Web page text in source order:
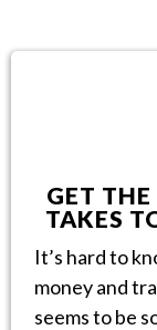
GET
TAKES
It’s hard to
money and
seems to be